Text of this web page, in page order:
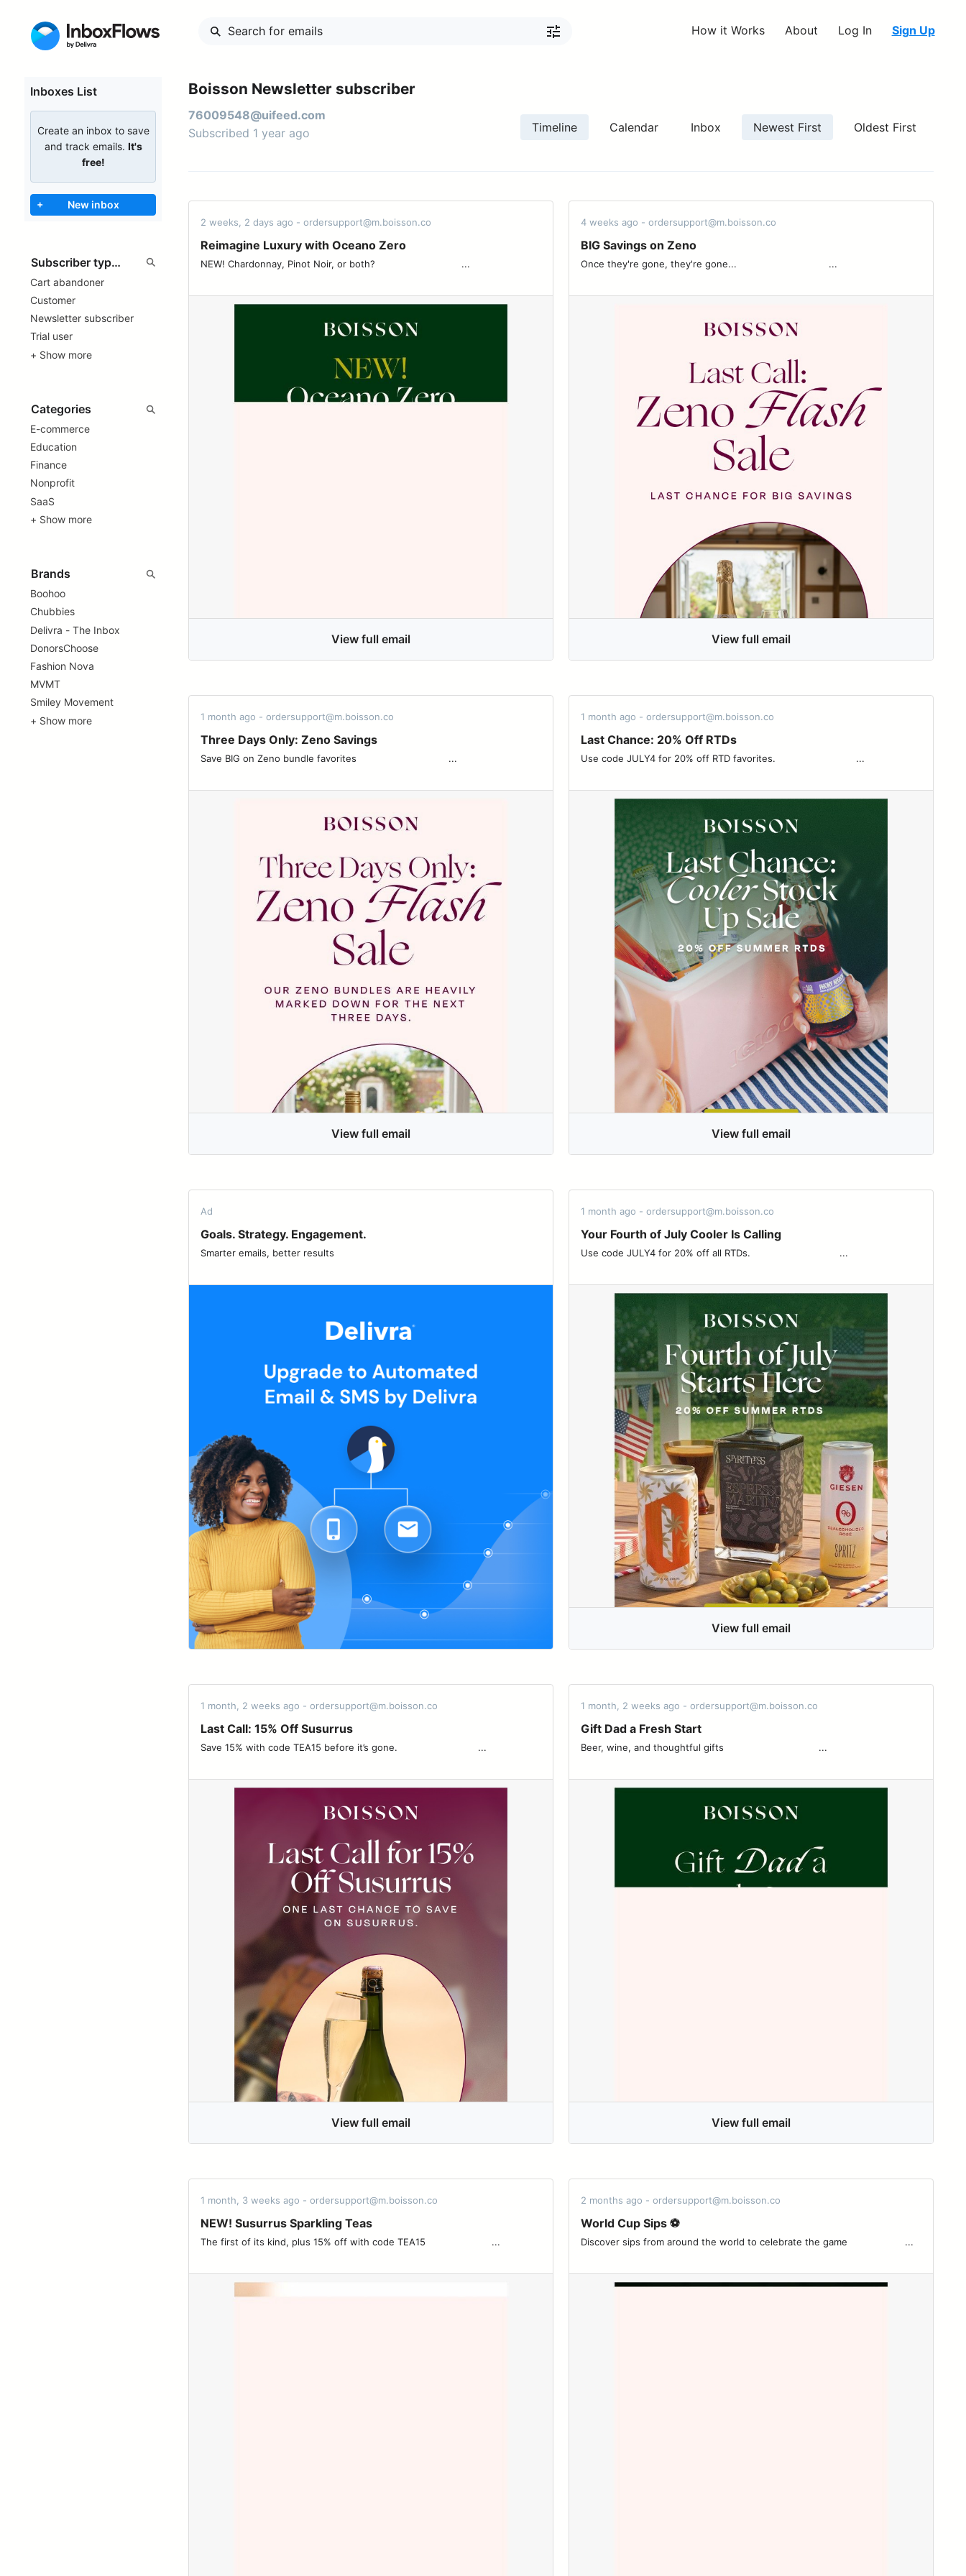
How it Works About Log In Sign Up
Inboxes List
Create an inbox to save
and track emails. It's
free!
+ New inbox
Cart abandoner
Customer
Newsletter subscriber
Trial user
+ Show more
E-commerce
Education
Finance
Nonprofit
SaaS
+ Show more
Boohoo
Chubbies
Delivra - The Inbox
DonorsChoose
Fashion Nova
MVMT
Smiley Movement
+ Show more
Boisson Newsletter subscriber
76009548@uifeed.com
Subscribed 1 year ago
Timeline Calendar Inbox Newest First Oldest First
2 weeks, 2 days ago - ordersupport@m.boisson.co
Reimagine Luxury with Oceano Zero
NEW! Chardonnay, Pinot Noir, or both? ͏ ͏ ͏ ͏ ͏ ͏ ͏ ͏ ͏ ͏ ͏ ͏ ͏ ͏ ͏ ͏ ͏ ͏ ͏ ͏ ͏ ͏ ͏ ͏ ͏ ͏ ͏ ͏ ͏ ͏...
View full email
4 weeks ago - ordersupport@m.boisson.co
BIG Savings on Zeno
Once they're gone, they're gone... ͏ ͏ ͏ ͏ ͏ ͏ ͏ ͏ ͏ ͏ ͏ ͏ ͏ ͏ ͏ ͏ ͏ ͏ ͏ ͏ ͏ ͏ ͏ ͏ ͏ ͏ ͏ ͏ ͏ ͏ ͏ ...
View full email
1 month ago - ordersupport@m.boisson.co
Three Days Only: Zeno Savings
Save BIG on Zeno bundle favorites ͏ ͏ ͏ ͏ ͏ ͏ ͏ ͏ ͏ ͏ ͏ ͏ ͏ ͏ ͏ ͏ ͏ ͏ ͏ ͏ ͏ ͏ ͏ ͏ ͏ ͏ ͏ ͏ ͏ ͏ ͏ ͏...
View full email
1 month ago - ordersupport@m.boisson.co
Last Chance: 20% Off RTDs
Use code JULY4 for 20% off RTD favorites. ͏ ͏ ͏ ͏ ͏ ͏ ͏ ͏ ͏ ͏ ͏ ͏ ͏ ͏ ͏ ͏ ͏ ͏ ͏ ͏ ͏ ͏ ͏ ͏ ͏ ͏ ͏ ͏...
View full email
Ad
Goals. Strategy. Engagement.
Smarter emails, better results
1 month ago - ordersupport@m.boisson.co
Your Fourth of July Cooler Is Calling
Use code JULY4 for 20% off all RTDs. ͏ ͏ ͏ ͏ ͏ ͏ ͏ ͏ ͏ ͏ ͏ ͏ ͏ ͏ ͏ ͏ ͏ ͏ ͏ ͏ ͏ ͏ ͏ ͏ ͏ ͏ ͏ ͏ ͏ ͏ ...
View full email
1 month, 2 weeks ago - ordersupport@m.boisson.co
Last Call: 15% Off Susurrus
Save 15% with code TEA15 before it’s gone. ͏ ͏ ͏ ͏ ͏ ͏ ͏ ͏ ͏ ͏ ͏ ͏ ͏ ͏ ͏ ͏ ͏ ͏ ͏ ͏ ͏ ͏ ͏ ͏ ͏ ͏ ͏ ...
View full email
1 month, 2 weeks ago - ordersupport@m.boisson.co
Gift Dad a Fresh Start
Beer, wine, and thoughtful gifts ͏ ͏ ͏ ͏ ͏ ͏ ͏ ͏ ͏ ͏ ͏ ͏ ͏ ͏ ͏ ͏ ͏ ͏ ͏ ͏ ͏ ͏ ͏ ͏ ͏ ͏ ͏ ͏ ͏ ͏ ͏ ͏ ...
View full email
1 month, 3 weeks ago - ordersupport@m.boisson.co
NEW! Susurrus Sparkling Teas
The first of its kind, plus 15% off with code TEA15 ͏ ͏ ͏ ͏ ͏ ͏ ͏ ͏ ͏ ͏ ͏ ͏ ͏ ͏ ͏ ͏ ͏ ͏ ͏ ͏ ͏ ͏ ͏...
2 months ago - ordersupport@m.boisson.co
World Cup Sips ⚽
Discover sips from around the world to celebrate the game ͏ ͏ ͏ ͏ ͏ ͏ ͏ ͏ ͏ ͏ ͏ ͏ ͏ ͏ ͏ ͏ ͏ ͏ ͏ ͏...